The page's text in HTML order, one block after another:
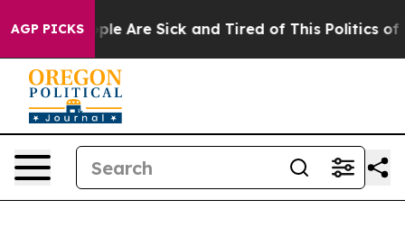
AGP PICKS
“People Are Sick and Tired of This Politics of